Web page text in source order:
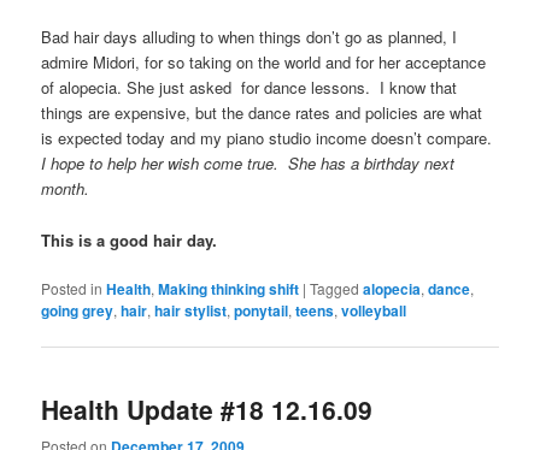
Bad hair days alluding to when things don’t go as planned, I
admire Midori, for so taking on the world and for her acceptance
of alopecia. She just asked for dance lessons. I know that
things are expensive, but the dance rates and policies are what
is expected today and my piano studio income doesn’t compare.
I hope to help her wish come true. She has a birthday next
month.
This is a good hair day.
Posted in Health,Making thinking shift |Tagged alopecia,dance,
going grey,hair,hair stylist,ponytail,teens,volleyball
Health Update #18 12.16.09